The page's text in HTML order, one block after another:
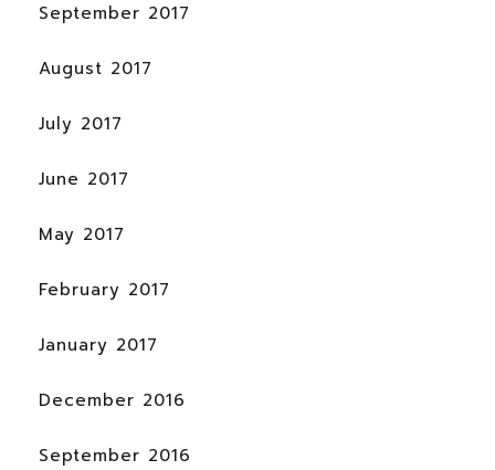
September 2017
August 2017
July 2017
June 2017
May 2017
February 2017
January 2017
December 2016
September 2016